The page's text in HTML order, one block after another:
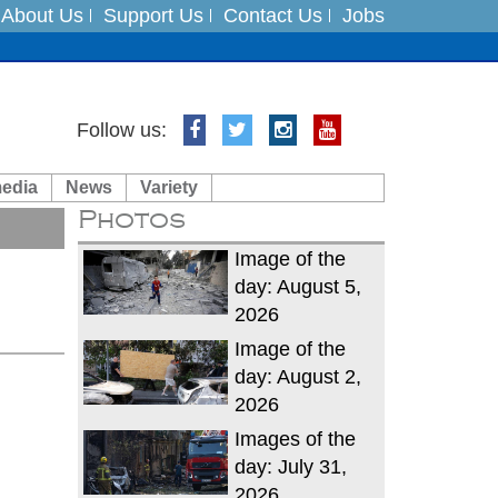
About Us Support Us Contact Us Jobs
India on August 5
Follow us:
News Variety
Photos
Image of the
day: August 5,
2026
Image of the
day: August 2,
2026
Images of the
day: July 31,